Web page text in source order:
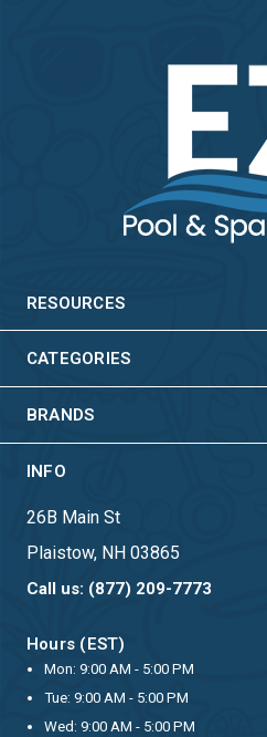
RESOURCES
CATEGORIES
BRANDS
INFO
26B Main St
Plaistow, NH 03865
Call us: (877) 209-7773
Hours (EST)
Mon: 9:00 AM - 5:00 PM
Tue: 9:00 AM - 5:00 PM
Wed: 9:00 AM - 5:00 PM